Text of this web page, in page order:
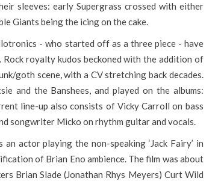
sleeves: early Supergrass crossed with either
Giants being the icing on the cake.
- who started off as a three piece - have
royalty kudos beckoned with the addition of
goth scene, with a CV stretching back decades.
and the Banshees, and played on the albums:
line-up also consists of Vicky Carroll on bass
songwriter Micko on rhythm guitar and vocals.
actor playing the non-speaking ‘Jack Fairy’ in
of Brian Eno ambience. The film was about
Brian Slade (Jonathan Rhys Meyers) Curt Wild